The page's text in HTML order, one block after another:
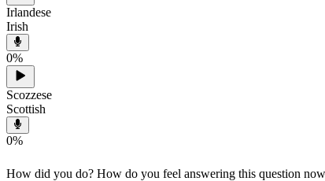
Irlandese
Irish
0%
Scozzese
Scottish
0%
How did you do? How do you feel answering this question